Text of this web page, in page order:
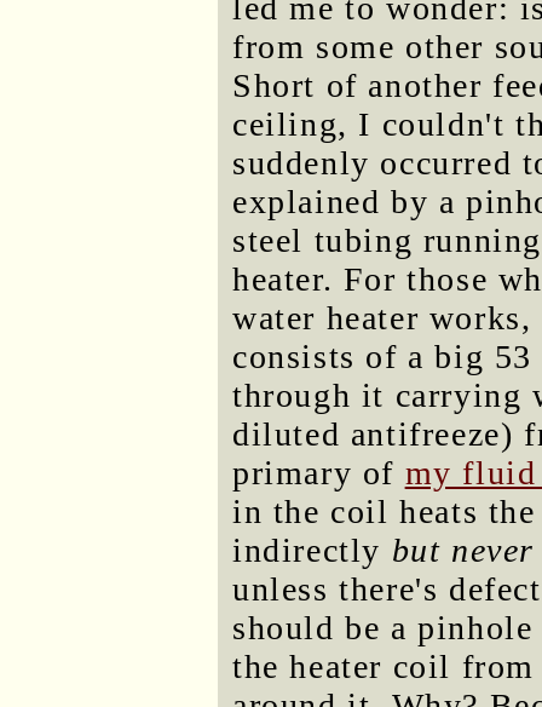
led me to wonder:
from some other
Short of another
ceiling, I couldn't
suddenly occurred
explained by a
steel tubing
heater. For those
water heater
consists of a big
through it carrying
diluted antifreeze)
primary of my fluid
in the coil heats
indirectly but
unless there's
should be a
the heater coil